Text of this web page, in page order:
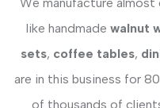
like handmade walnut
sets, coffee tables,
are in this business for
of thousands of